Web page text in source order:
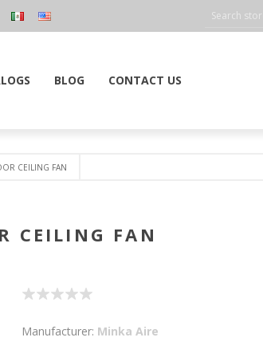
BLOG CONTACT US
CEILING FAN
CEILING FAN
Manufacturer: Minka Aire